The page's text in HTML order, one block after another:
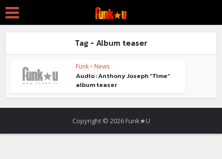
Tag - Album teaser
Funk • News
Audio : Anthony Joseph “Time”
album teaser
Copyright © 2026 Funk★U